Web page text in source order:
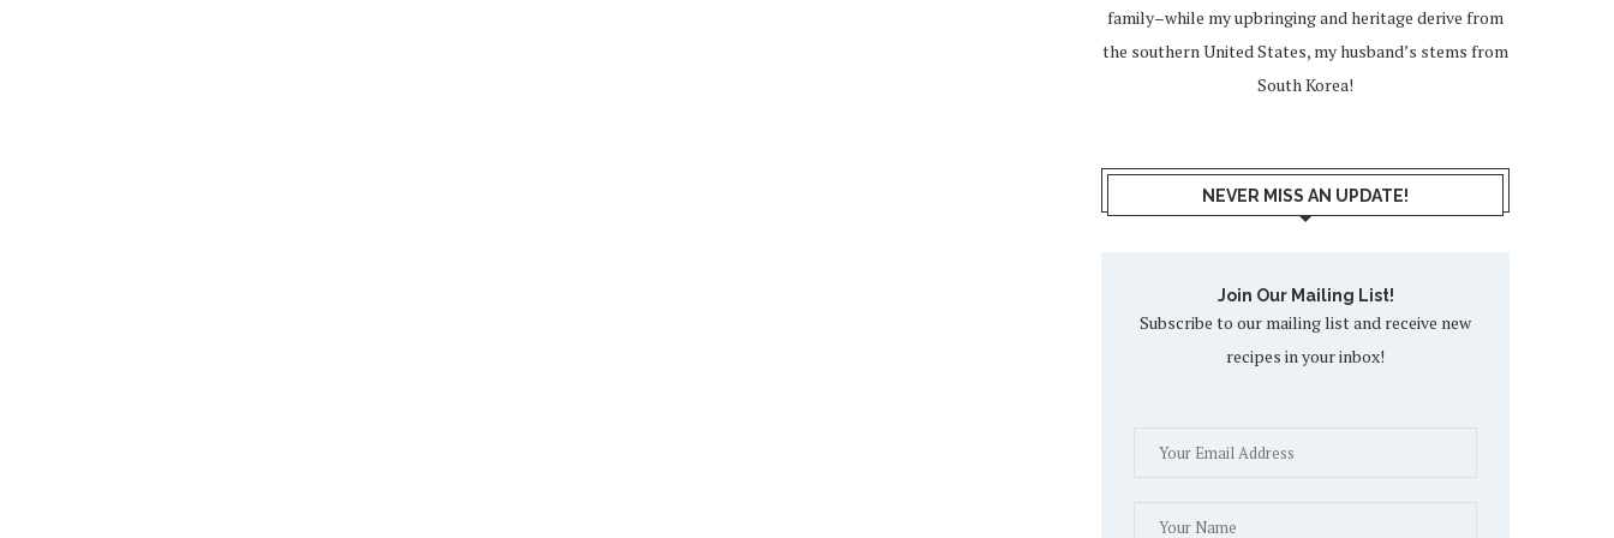
family–while my upbringing and heritage derive from
the southern United States, my husband’s stems from
South Korea!
NEVER MISS AN UPDATE!
Join Our Mailing List!
Subscribe to our mailing list and receive new
recipes in your inbox!